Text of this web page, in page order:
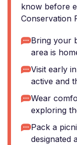
know before
Conservation
Bring your
area is
Visit early
active and
Wear
exploring
Pack a
designated